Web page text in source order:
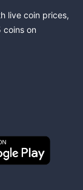
live coin prices,
coins on